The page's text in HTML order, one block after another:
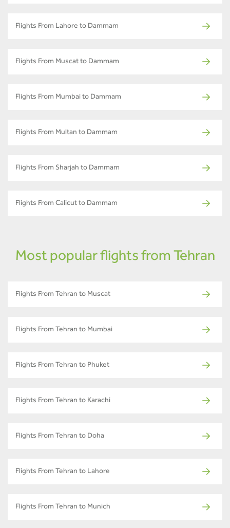
Flights From Lahore to Dammam
Flights From Muscat to Dammam
Flights From Mumbai to Dammam
Flights From Multan to Dammam
Flights From Sharjah to Dammam
Flights From Calicut to Dammam
Most popular flights from Tehran
Flights From Tehran to Muscat
Flights From Tehran to Mumbai
Flights From Tehran to Phuket
Flights From Tehran to Karachi
Flights From Tehran to Doha
Flights From Tehran to Lahore
Flights From Tehran to Munich